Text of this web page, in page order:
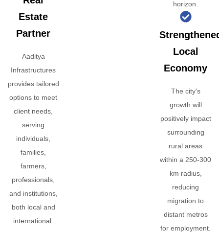
Estate
Partner
Aaditya
Infrastructures
provides tailored
options to meet
client needs,
serving
individuals,
families,
farmers,
professionals,
and institutions,
both local and
international.
horizon.
Local
Economy
The city's
growth will
positively impact
surrounding
rural areas
within a 250-300
km radius,
reducing
migration to
distant metros
for employment.